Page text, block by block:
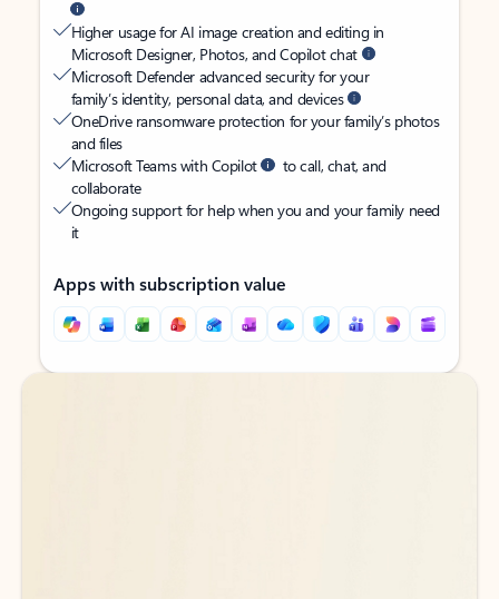
Higher usage for AI image creation and editing in
Microsoft Designer, Photos, and Copilot chat
Microsoft Defender advanced security for your
family’s identity, personal data, and devices
OneDrive ransomware protection for your family’s photos
and files
Microsoft Teams with Copilot
to call, chat, and
collaborate
Ongoing support for help when you and your family need
it
Apps with subscription value
Back to tabs
Back to tabs